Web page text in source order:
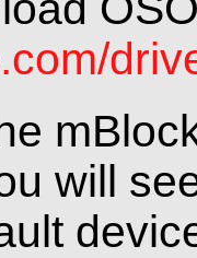
will